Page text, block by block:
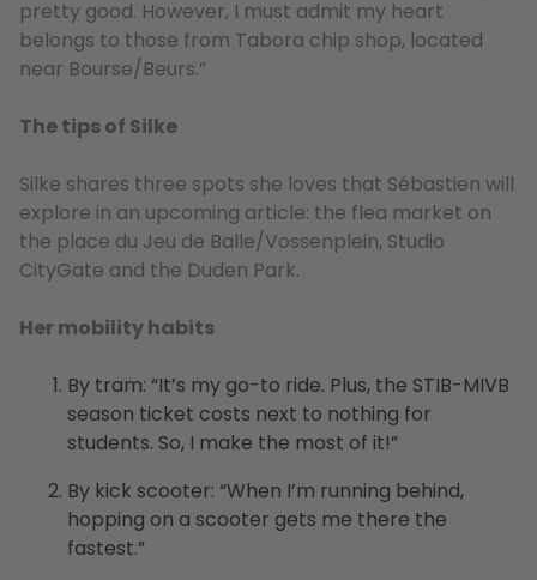
pretty good. However, I must admit my heart
belongs to those from Tabora chip shop, located
near Bourse/Beurs.”
The tips of Silke
Silke shares three spots she loves that Sébastien will
explore in an upcoming article: the flea market on
the place du Jeu de Balle/Vossenplein, Studio
CityGate and the Duden Park.
Her mobility habits
By tram: “It’s my go-to ride. Plus, the STIB-MIVB
season ticket costs next to nothing for
students. So, I make the most of it!”
By kick scooter: “When I’m running behind,
hopping on a scooter gets me there the
fastest.”